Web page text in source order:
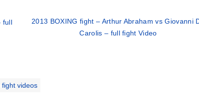
full
2013 BOXING fight – Arthur Abraham vs Giovanni
Carolis – full fight Video
fight videos